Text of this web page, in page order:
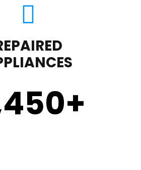
+